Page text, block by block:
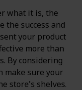
what it is, the
the success and
your product
more than
By considering
make sure your
store's shelves.